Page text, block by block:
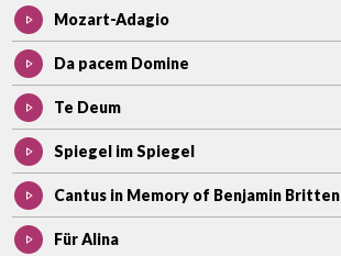
Mozart-Adagio
Da pacem Domine
Te Deum
Spiegel im Spiegel
Cantus in Memory of Benjamin Britten
Für Alina